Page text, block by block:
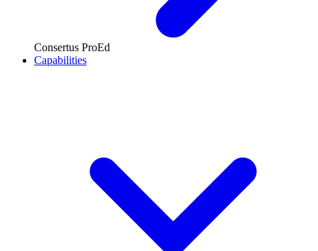
Consertus ProEd
Capabilities